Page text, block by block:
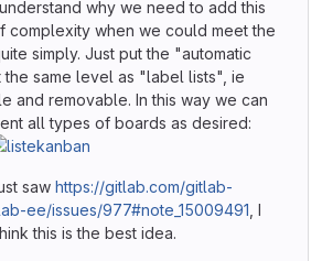
why we need to add this
complexity when we could meet the
simply. Just put the "automatic
the same level as "label lists", ie
and removable. In this way we can
all types of boards as desired:
saw https://gitlab.com/gitlab-
ee/issues/977#note_15009491 , I
this is the best idea.